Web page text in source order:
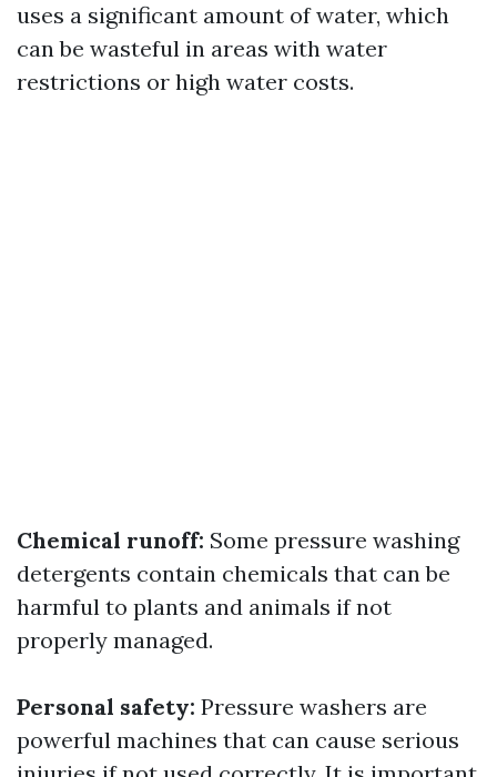
uses a significant amount of water, which
can be wasteful in areas with water
restrictions or high water costs.
Chemical runoff: Some pressure washing
detergents contain chemicals that can be
harmful to plants and animals if not
properly managed.
Personal safety: Pressure washers are
powerful machines that can cause serious